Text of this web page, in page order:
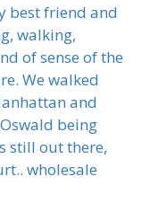
best friend and
walking,
of sense of the
We walked
and
being
still out there,
wholesale